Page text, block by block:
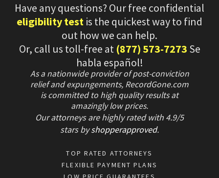
Have any questions? Our free confidential
eligibility test is the quickest way to find
out how we can help.
Or, call us toll-free at (877) 573-7273 Se
habla español!
As a nationwide provider of post-conviction
relief and expungements, RecordGone.com
is committed to high quality results at
amazingly low prices.
Our attorneys are highly rated with 4.9/5
starsbyshopperapproved.
TOP RATED ATTORNEYS
FLEXIBLE PAYMENT PLANS